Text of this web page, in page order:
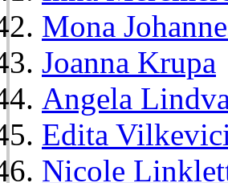
Mona
Joanna Krupa
Angela
Edita
Nicole